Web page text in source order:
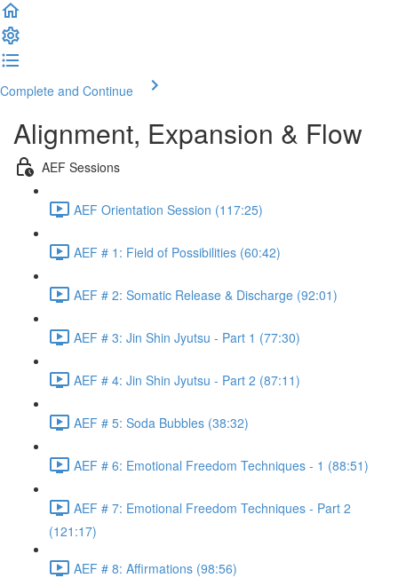
Complete and Continue
Alignment, Expansion & Flow
AEF Sessions
AEF Orientation Session (117:25)
AEF # 1: Field of Possibilities (60:42)
AEF # 2: Somatic Release & Discharge (92:01)
AEF # 3: Jin Shin Jyutsu - Part 1 (77:30)
AEF # 4: Jin Shin Jyutsu - Part 2 (87:11)
AEF # 5: Soda Bubbles (38:32)
AEF # 6: Emotional Freedom Techniques - 1 (88:51)
AEF # 7: Emotional Freedom Techniques - Part 2
(121:17)
AEF # 8: Affirmations (98:56)